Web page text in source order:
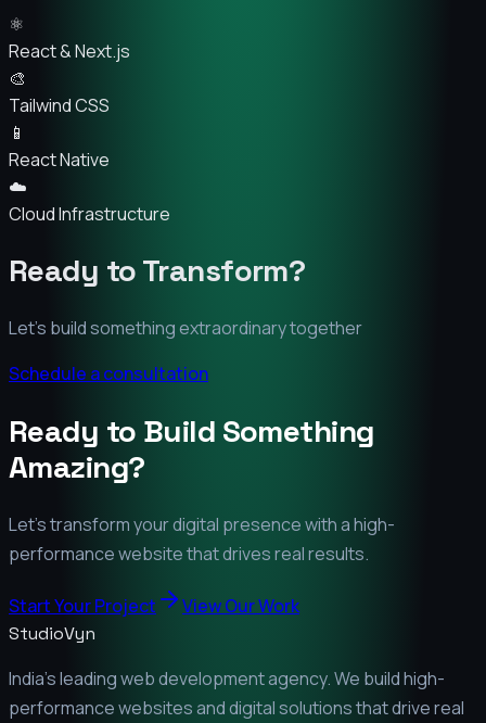
⚛️
React & Next.js
🎨
Tailwind CSS
📱
React Native
☁️
Cloud Infrastructure
Ready to Transform?
Let's build something extraordinary together
Schedule a consultation
Ready to Build Something
Amazing?
Let's transform your digital presence with a high-
performance website that drives real results.
Start Your Project View Our Work
StudioVyn
India's leading web development agency. We build high-
performance websites and digital solutions that drive real